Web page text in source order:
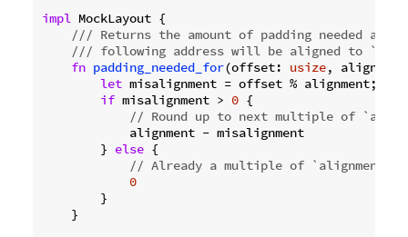
impl MockLayout {
/// Returns the amount of padding needed
/// following address will be aligned to
fn padding_needed_for(offset: usize,
let misalignment = offset % alignment;
if misalignment > 0 {
// Round up to next multiple of
            alignment - misalignment
        }
else {
// Already a multiple of `alignment`.
0
        }
    }